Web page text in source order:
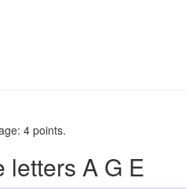
4 points.
letters A G E